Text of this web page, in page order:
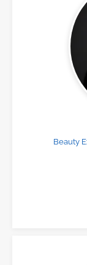
Beauty